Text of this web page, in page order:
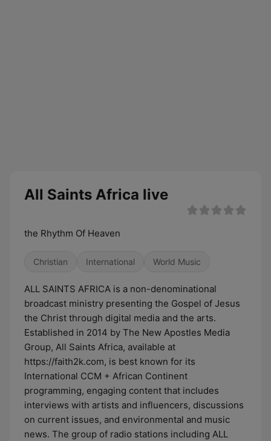
All Saints Africa live
the Rhythm Of Heaven
Christian International World Music
ALL SAINTS AFRICA is a non-denominational
broadcast ministry presenting the Gospel of Jesus
the Christ through digital media and the arts.
Established in 2014 by The New Apostles Media
Group, All Saints Africa, available at
https://faith2k.com, is best known for its
International CCM + African Continent
programming, engaging content that includes
interviews with artists and influencers, discussions
on current issues, and environmental and music
news. The group of radio stations including ALL